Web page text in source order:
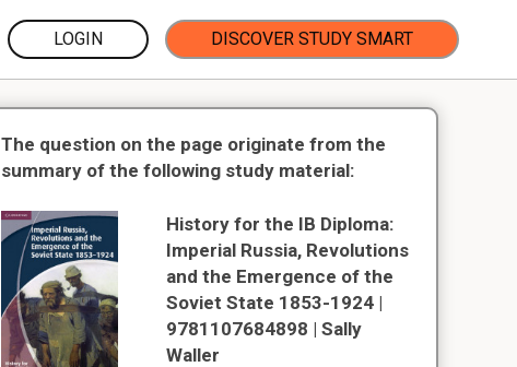
LOGIN DISCOVER STUDY SMART
The question on the page originate from the
summary of the following study material:
History for the IB Diploma:
Imperial Russia, Revolutions
and the Emergence of the
Soviet State 1853-1924 |
9781107684898 | Sally
Waller